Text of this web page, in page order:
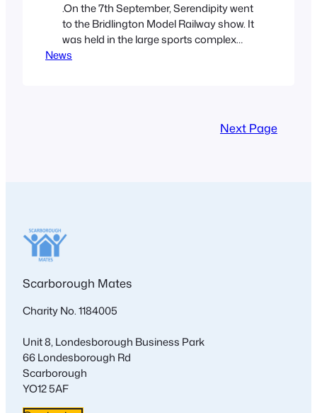
.On the 7th September, Serendipity went
to the Bridlington Model Railway show. It
was held in the large sports complex
near the old town. We took the Railcar
News
Next Page
Scarborough Mates
Charity No. 1184005
Unit 8, Londesborough Business Park
66 Londesborough Rd
Scarborough
YO12 5AF